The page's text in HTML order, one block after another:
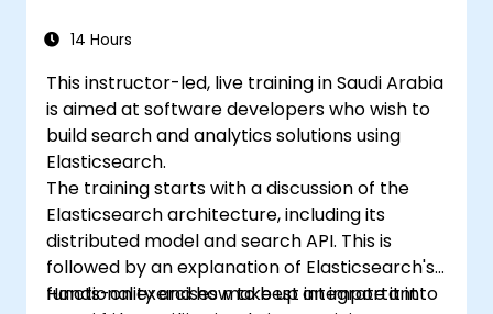
sharding techniques.
14 Hours
This instructor-led, live training in Saudi Arabia
is aimed at software developers who wish to
build search and analytics solutions using
Elasticsearch.
The training starts with a discussion of the
Elasticsearch architecture, including its
distributed model and search API. This is
followed by an explanation of Elasticsearch's
functionality and how to best integrate it into
Hands-on exercises make up an important